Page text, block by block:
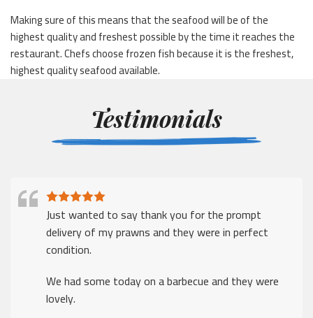
Making sure of this means that the seafood will be of the
highest quality and freshest possible by the time it reaches the
restaurant. Chefs choose frozen fish because it is the freshest,
highest quality seafood available.
Testimonials
Just wanted to say thank you for the prompt
delivery of my prawns and they were in perfect
condition.
We had some today on a barbecue and they were
lovely.